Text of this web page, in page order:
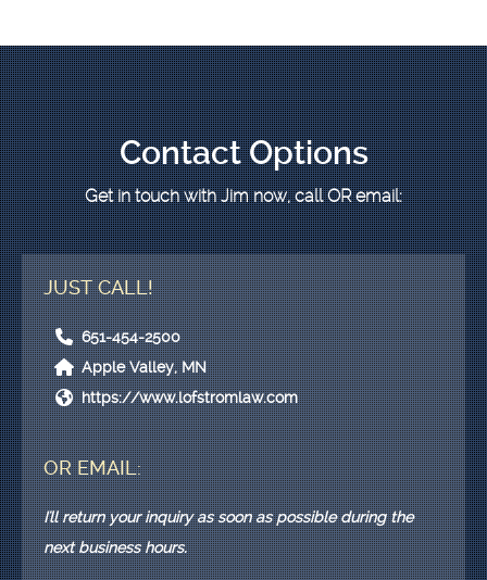
Contact Options
Get in touch with Jim now, callORemail:
JUST CALL!
651-454-2500
Apple Valley, MN
https://www.lofstromlaw.com
OR EMAIL:
I'll return your inquiry as soon as possible during the
next business hours.